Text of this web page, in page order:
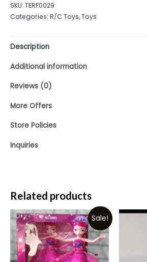
of
5
SKU: TERF0029
Categories: R/C Toys,Toys
Description
Additional information
Reviews (0)
More Offers
Store Policies
Inquiries
Related products
Sale!